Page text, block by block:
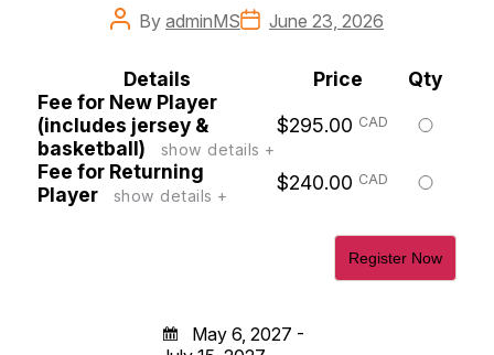
PostBy adminMSPostJune 23, 2026
Details Price
Qty
Fee for New Player
(includes jersey &
basketball)
show details +
$295.00 CAD
Select
ticket
Fee for Returning
Player
show details +
$240.00 CAD
Select
May 6, 2027 -